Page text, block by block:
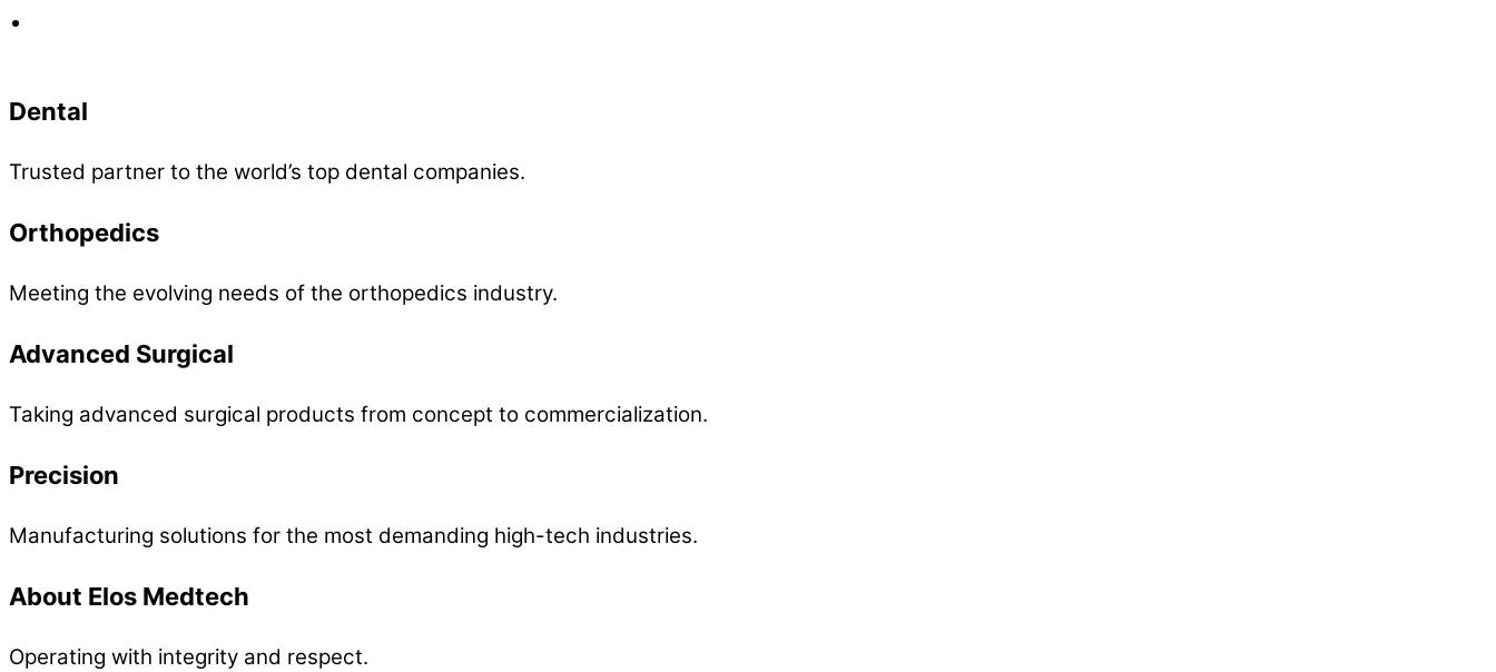
Dental
Trusted partner to the world’s top dental companies.
Orthopedics
Meeting the evolving needs of the orthopedics industry.
Advanced Surgical
Taking advanced surgical products from concept to commercialization.
Precision
Manufacturing solutions for the most demanding high-tech industries.
About Elos Medtech
Operating with integrity and respect.